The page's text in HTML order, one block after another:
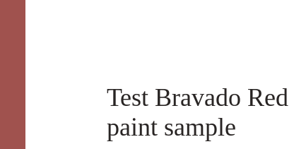
Test Bravado Red
paint sample